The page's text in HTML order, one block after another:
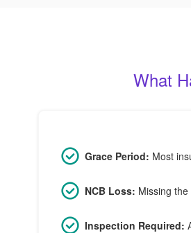
What
Grace Period: Most
NCB Loss: Missing
Inspection Required: